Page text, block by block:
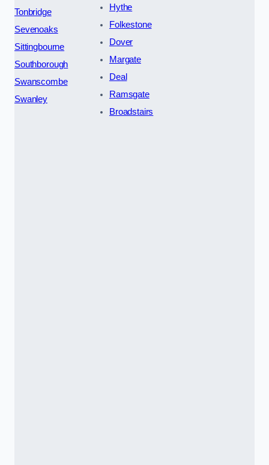
Tonbridge
Sevenoaks
Sittingbourne
Southborough
Swanscombe
Swanley
Hythe
Folkestone
Dover
Margate
Deal
Ramsgate
Broadstairs